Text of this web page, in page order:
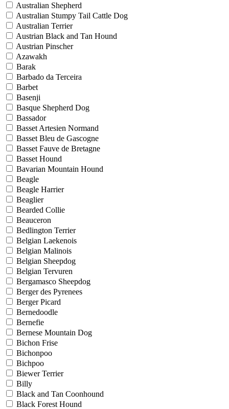
Australian Shepherd
Australian Stumpy Tail Cattle Dog
Australian Terrier
Austrian Black and Tan Hound
Austrian Pinscher
Azawakh
Barak
Barbado da Terceira
Barbet
Basenji
Basque Shepherd Dog
Bassador
Basset Artesien Normand
Basset Bleu de Gascogne
Basset Fauve de Bretagne
Basset Hound
Bavarian Mountain Hound
Beagle
Beagle Harrier
Beaglier
Bearded Collie
Beauceron
Bedlington Terrier
Belgian Laekenois
Belgian Malinois
Belgian Sheepdog
Belgian Tervuren
Bergamasco Sheepdog
Berger des Pyrenees
Berger Picard
Bernedoodle
Bernefie
Bernese Mountain Dog
Bichon Frise
Bichonpoo
Bichpoo
Biewer Terrier
Billy
Black and Tan Coonhound
Black Forest Hound